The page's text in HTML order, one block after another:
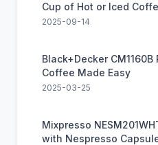
Cup of Hot or Iced
2025-09-14
Black+Decker
Coffee Made Easy
2025-03-25
Mixpresso
with Nespresso